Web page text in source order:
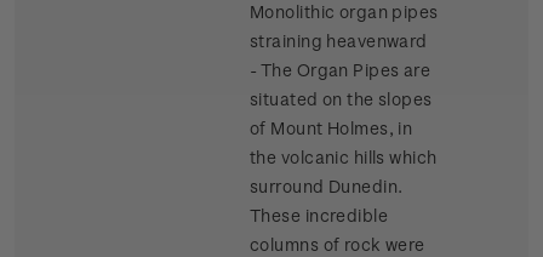
Monolithic organ pipes
straining heavenward
- The Organ Pipes are
situated on the slopes
of Mount Holmes, in
the volcanic hills which
surround Dunedin.
These incredible
columns of rock were